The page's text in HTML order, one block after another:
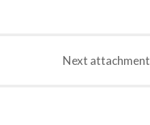
Next attachment